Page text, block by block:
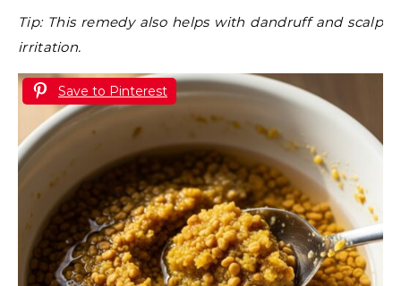
Tip: This remedy also helps with dandruff and scalp
irritation.
Save to Pinterest